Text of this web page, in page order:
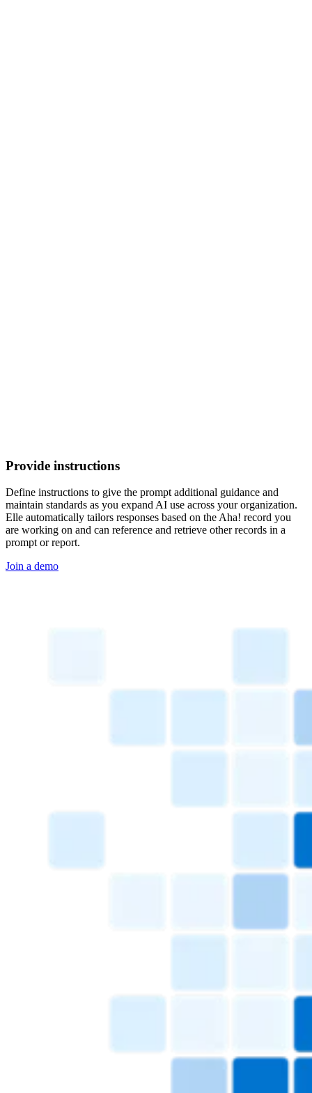
Provide instructions
Define instructions to give the prompt additional guidance and
maintain standards as you expand AI use across your organization.
Elle automatically tailors responses based on the Aha! record you
are working on and can reference and retrieve other records in a
prompt or report.
Join a demo